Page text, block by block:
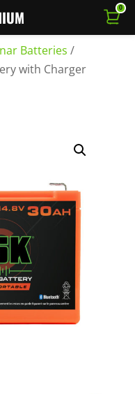
Batteries /
with Charger
0